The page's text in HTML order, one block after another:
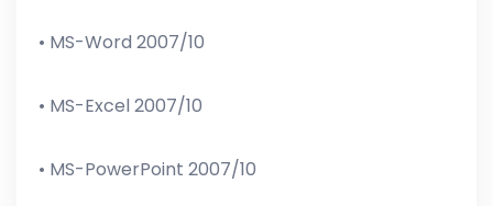
• MS-Word 2007/10
• MS-Excel 2007/10
• MS-PowerPoint 2007/10